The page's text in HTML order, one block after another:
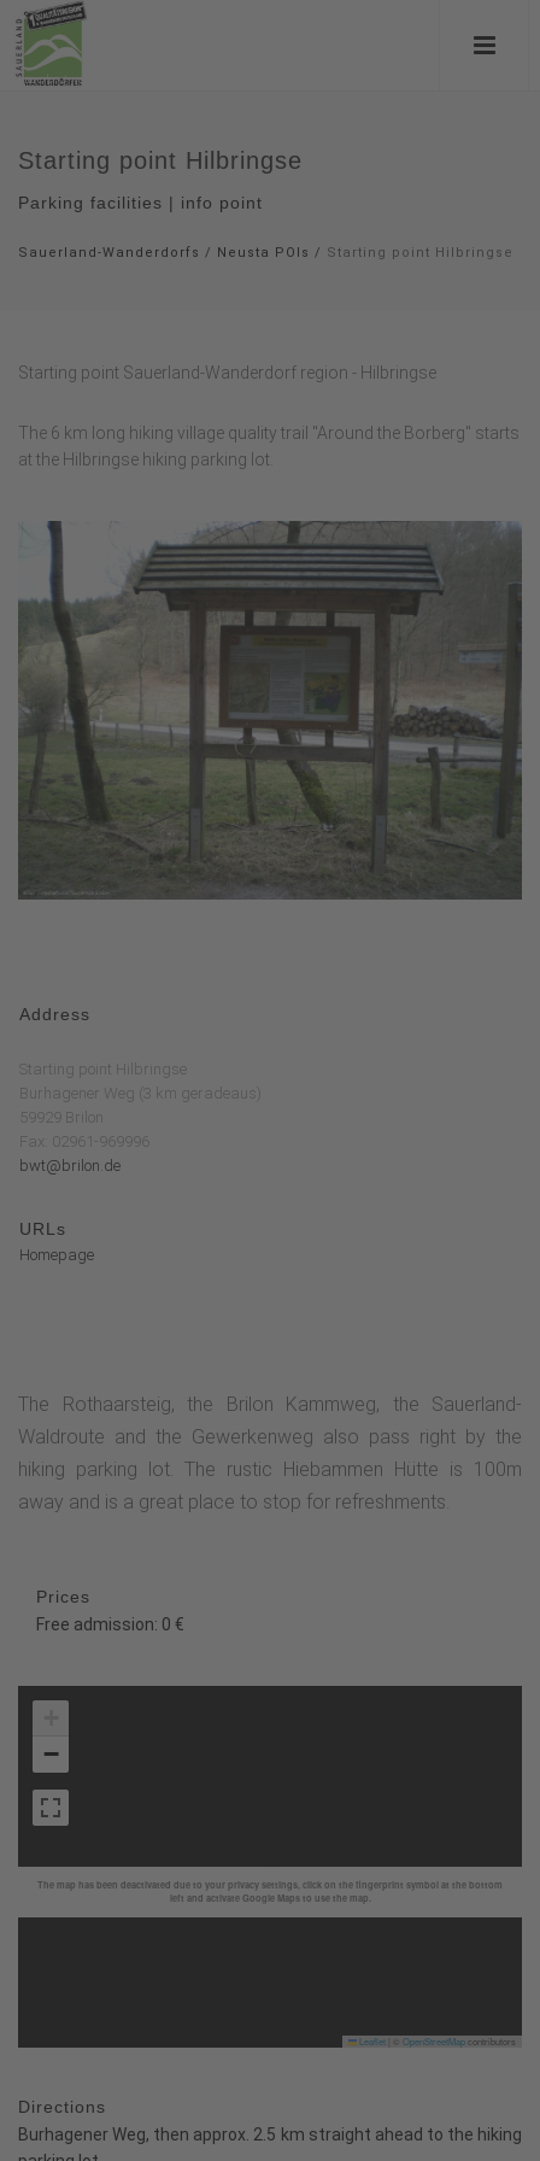
Starting point Hilbringse
Parking facilities | info point
Sauerland-Wanderdorfs / Neusta POIs / Starting point Hilbringse
Starting point Sauerland-Wanderdorf region - Hilbringse
The 6 km long hiking village quality trail "Around the Borberg" starts
at the Hilbringse hiking parking lot.
Address
Starting point Hilbringse
Burhagener Weg (3 km geradeaus)
59929 Brilon
Fax: 02961-969996
bwt@brilon.de
URLs
Homepage
The Rothaarsteig, the Brilon Kammweg, the Sauerland-
Waldroute and the Gewerkenweg also pass right by the
hiking parking lot. The rustic Hiebammen Hütte is 100m
away and is a great place to stop for refreshments.
Prices
Free admission: 0 €
The map has been deactivated due to your privacy settings, click on the fingerprint symbol at the bottom
left and activate Google Maps to use the map.
−
Leaflet OpenStreetMapcontributors
Directions
Burhagener Weg, then approx. 2.5 km straight ahead to the hiking